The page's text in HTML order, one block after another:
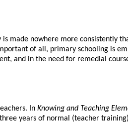
made nowhere more consistently
of all, primary schooling is
and in the need for remedial
In Knowing and Teaching
years of normal (teacher